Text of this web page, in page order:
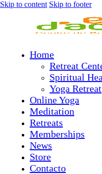
Skip to content Skip to footer
Home
Retreat
Spiritual
Yoga Retreat
Online Yoga
Meditation
Retreats
Memberships
News
Store
Contacto